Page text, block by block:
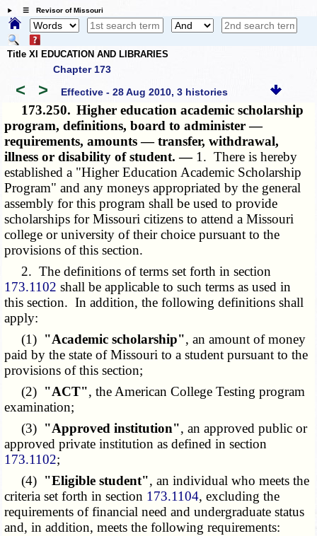
☰ Revisor of Missouri
Title XI EDUCATION AND LIBRARIES
Chapter 173
< > Effective - 28 Aug 2010, 3 histories
173.250. Higher education academic scholarship
program, definitions, board to administer —
requirements, amounts — transfer, withdrawal,
illness or disability of student. — 1. There is hereby
established a "Higher Education Academic Scholarship
Program" and any moneys appropriated by the general
assembly for this program shall be used to provide
scholarships for Missouri citizens to attend a Missouri
college or university of their choice pursuant to the
provisions of this section.
2. The definitions of terms set forth in section
173.1102 shall be applicable to such terms as used in
this section. In addition, the following definitions shall
apply:
(1) "Academic scholarship", an amount of money
paid by the state of Missouri to a student pursuant to the
provisions of this section;
(2) "ACT", the American College Testing program
examination;
(3) "Approved institution", an approved public or
approved private institution as defined in section
173.1102;
(4) "Eligible student", an individual who meets the
criteria set forth in section 173.1104, excluding the
requirements of financial need and undergraduate status
and, in addition, meets the following requirements: